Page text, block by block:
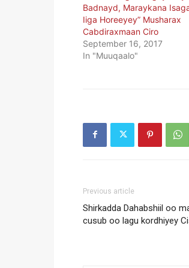
Badnayd, Maraykana
Iiga Horeeyey” Musharax
Cabdiraxmaan Ciro
September 16, 2017
In "Muuqaalo"
Previous article
Shirkadda Dahabshiil oo
cusub oo lagu kordhiyey